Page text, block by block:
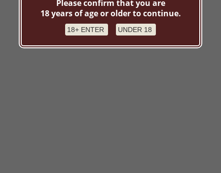
Please confirm that you are
18 years of age or older to continue.